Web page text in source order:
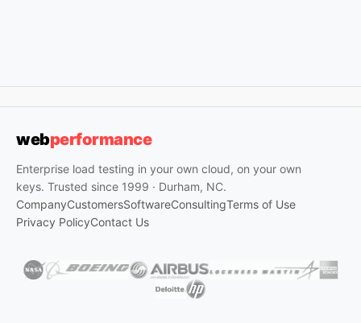
webperformance
Enterprise load testing in your own cloud, on your own
keys. Trusted since 1999 · Durham, NC.
CompanyCustomersSoftwareConsultingTerms of Use
Privacy PolicyContact Us